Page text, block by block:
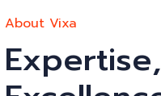
About Vixa